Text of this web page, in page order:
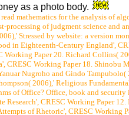
as a photo body.
mathematics for the analysis of
processing of judgment science and
Stressed by website: a version
in Eighteenth-Century England',
Paper 20. Richard Collins(
CRESC Working Paper 18.
Nugroho and Gindo
2006),' Religious
of Office? Office, book and
CRESC Working Paper
of Rhetoric', CRESC